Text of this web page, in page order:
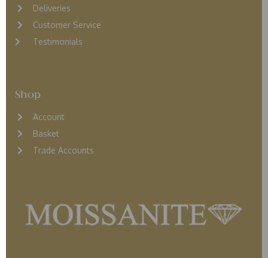
Deliveries
Customer Service
Testimonials
Shop
Account
Basket
Trade Accounts